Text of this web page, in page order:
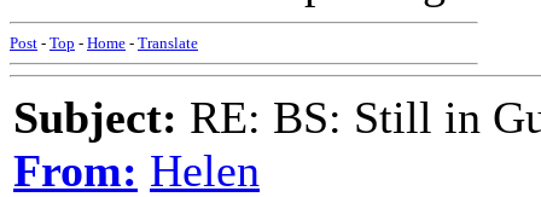
Post - Top - Home - Translate
Subject: RE: BS: Still in
From: Helen